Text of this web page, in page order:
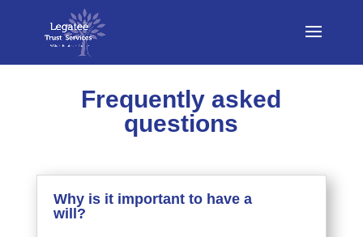
Frequently asked
questions
Why is it important to have a
will?